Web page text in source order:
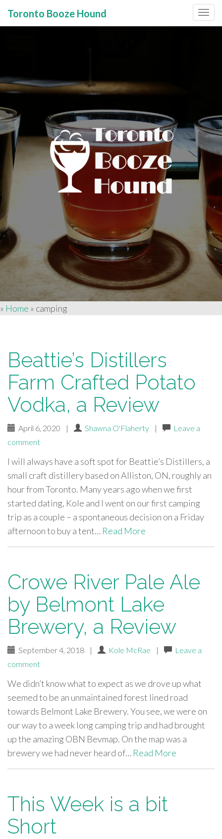
Toronto Booze Hound
» Home » camping
Beattie’s Distillers
Farm Crafted Potato
Vodka, a Review
April 6, 2020 | Shawna O'Flaherty |
Leave a
comment
I will always have a soft spot for Beattie’s Distillers, a
small craft distillery based on Alliston, ON, roughly an
hour from Toronto. Many years ago when we first
started dating, Kole and I went on our first camping
trip as a couple – a spontaneous decision on a Friday
afternoon to buy a tent… Read More
Crowe River Pale Ale
by Belmont Lake
Brewery, a Review
September 4, 2018 | Kole McRae |
Leave a
comment
We didn’t know what to expect as we drove up what
seemed to be an unmaintained forest lined road
towards Belmont Lake Brewery. You see, we were on
our way to a week long camping trip and had brought
up the amazing OBN Bevmap. On the map was a
brewery we had never heard of… Read More
This Week is a bit
Short